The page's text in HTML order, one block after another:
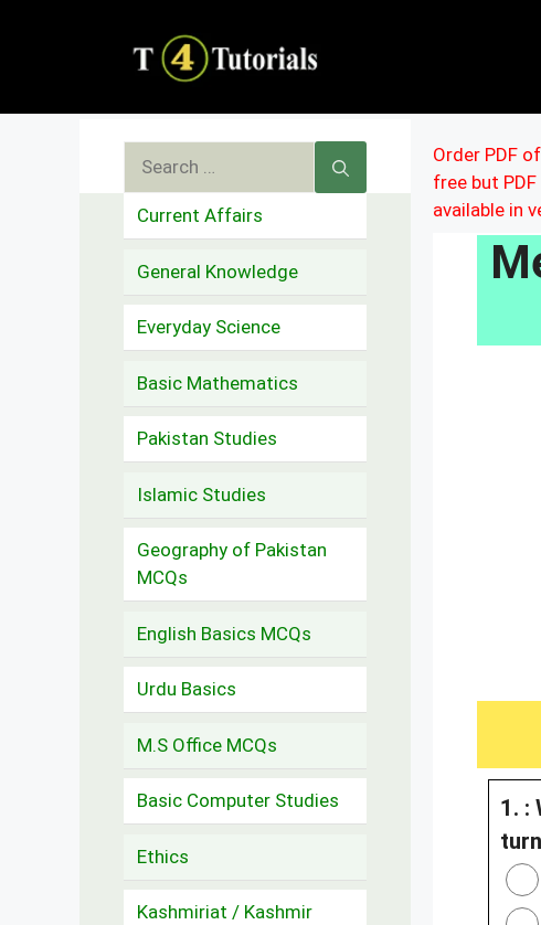
Order PDF
free but
available in
1. :
Search
for:
Current Affairs
General Knowledge
Everyday Science
Basic Mathematics
Pakistan Studies
Islamic Studies
Geography of Pakistan
MCQs
English Basics MCQs
Urdu Basics
M.S Office MCQs
Basic Computer Studies
Ethics
Kashmiriat / Kashmir